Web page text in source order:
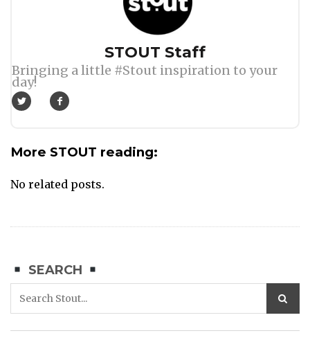
STOUT Staff
Bringing a little #Stout inspiration to your
day!
More STOUT reading:
No related posts.
SEARCH